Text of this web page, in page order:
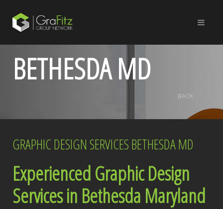
BETHESDA MD
BACK
GRAPHIC DESIGN SERVICES BETHESDA MD
Experienced Graphic Design
Services in Bethesda Maryland